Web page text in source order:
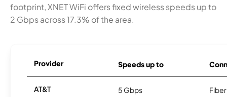
footprint, XNET WiFi offers fixed wireless speeds up to
2 Gbps across 17.3% of the area.
Provider Speeds up to
AT&T 5 Gbps Fiber